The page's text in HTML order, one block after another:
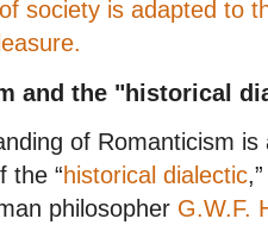
society is adapted to
and the "historical
of Romanticism is
the “historical dialectic
philosopher G.W.F.